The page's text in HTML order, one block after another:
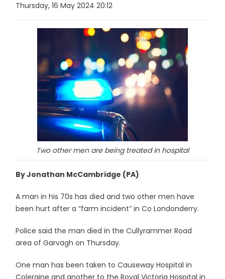
Thursday, 16 May 2024 20:12
Two other men are being treated in hospital
By Jonathan McCambridge (PA)
A man in his 70s has died and two other men have
been hurt after a “farm incident” in Co Londonderry.
Police said the man died in the Cullyrammer Road
area of Garvagh on Thursday.
One man has been taken to Causeway Hospital in
Coleraine and another to the Royal Victoria Hospital in